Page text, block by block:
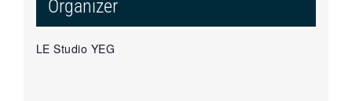
Organizer
LE Studio YEG